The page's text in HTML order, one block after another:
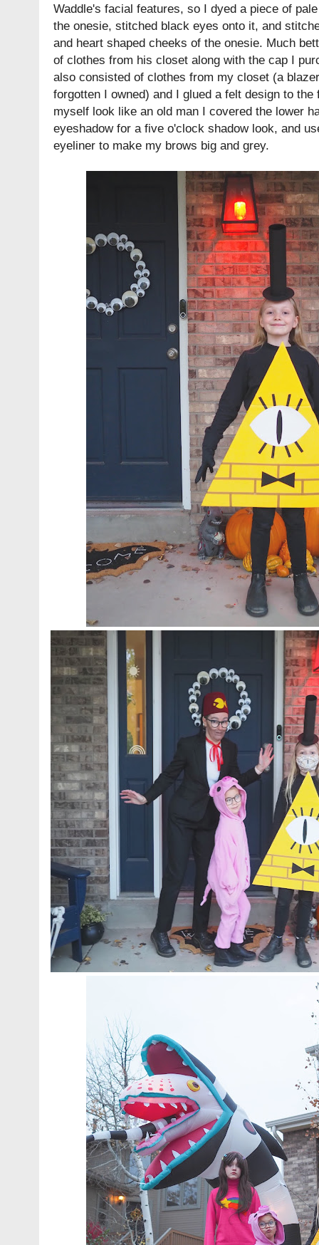
Waddle's facial features, so I dyed a piece of
the onesie, stitched black eyes onto it, and
and heart shaped cheeks of the onesie. Much
of clothes from his closet along with the cap I
also consisted of clothes from my closet (a
forgotten I owned) and I glued a felt design to the
myself look like an old man I covered the lower
eyeshadow for a five o'clock shadow look, and
eyeliner to make my brows big and grey.